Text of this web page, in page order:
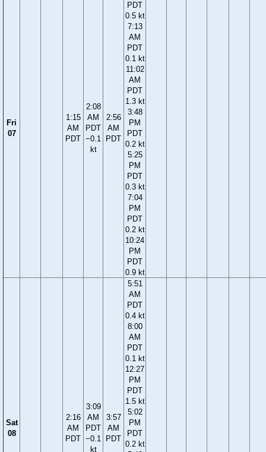
Fri
07
1:15
AM
PDT
2:08
AM
PDT
−0.1
kt
2:56
AM
PDT
PDT
0.5 kt
7:13
AM
PDT
0.1 kt
11:02
AM
PDT
1.3 kt
3:48
PM
PDT
0.2 kt
5:25
PM
PDT
0.3 kt
7:04
PM
PDT
0.2 kt
10:24
PM
PDT
0.9 kt
Sat
08
2:16
AM
PDT
3:09
AM
PDT
−0.1
kt
3:57
AM
PDT
5:51
AM
PDT
0.4 kt
8:00
AM
PDT
0.1 kt
12:27
PM
PDT
1.5 kt
5:02
PM
PDT
0.2 kt